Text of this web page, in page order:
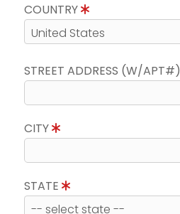
COUNTRY
STREET ADDRESS (W/APT#)
CITY
STATE